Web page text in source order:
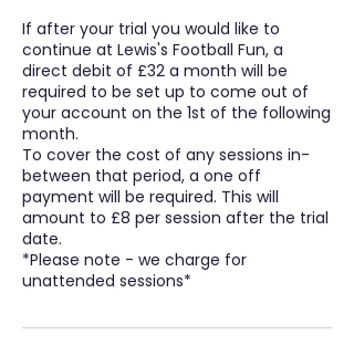
If after your trial you would like to
continue at Lewis's Football Fun, a
direct debit of £32 a month will be
required to be set up to come out of
your account on the 1st of the following
month.
To cover the cost of any sessions in-
between that period, a one off
payment will be required. This will
amount to £8 per session after the trial
date.
*Please note - we charge for